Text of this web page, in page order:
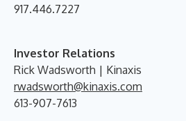
917.446.7227
Investor Relations
Rick Wadsworth | Kinaxis
rwadsworth@kinaxis.com
613-907-7613